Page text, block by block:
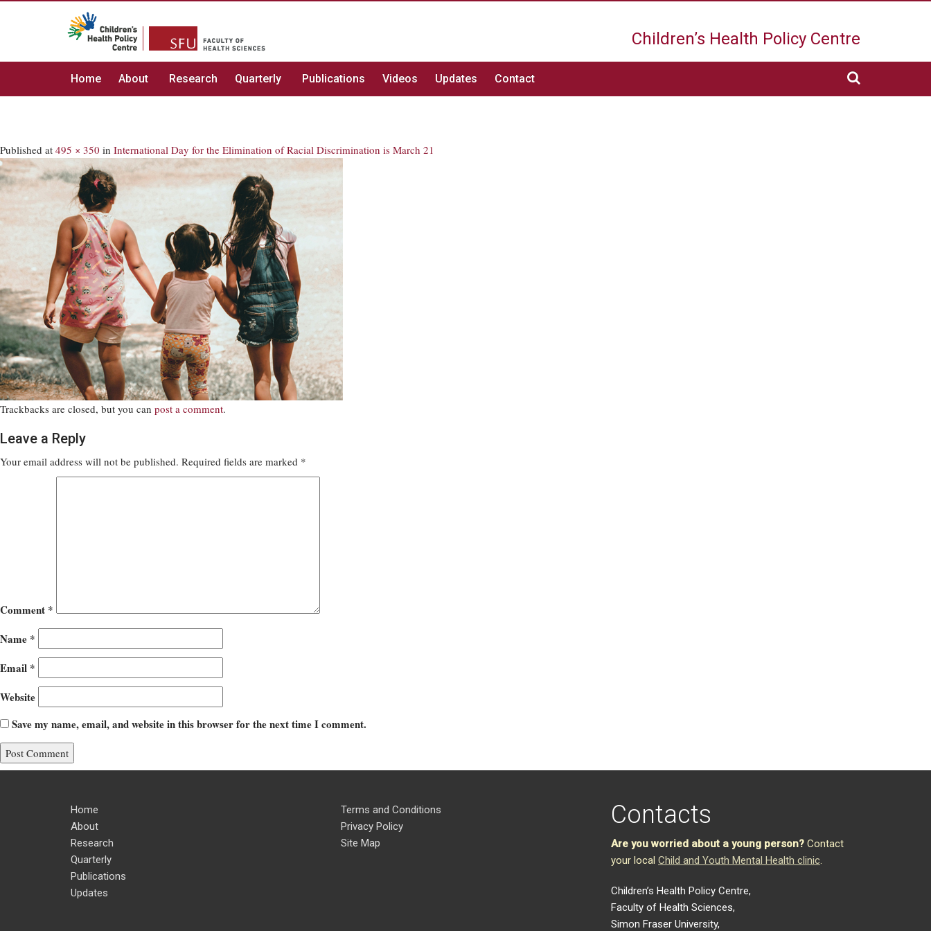
Children’s Health Policy Centre
Home About Research Quarterly Publications Videos Updates Contact
Published at 495 × 350 in International Day for the Elimination of Racial Discrimination is March 21
Trackbacks are closed, but you can post a comment.
Leave a Reply
Your email address will not be published. Required fields are marked *
Comment *
Name *
Email *
Website
Save my name, email, and website in this browser for the next time I comment.
Home
About
Research
Quarterly
Publications
Updates
Terms and Conditions
Privacy Policy
Site Map
Contacts
Are you worried about a young person? Contact
your local Child and Youth Mental Health clinic.
Children’s Health Policy Centre,
Faculty of Health Sciences,
Simon Fraser University,